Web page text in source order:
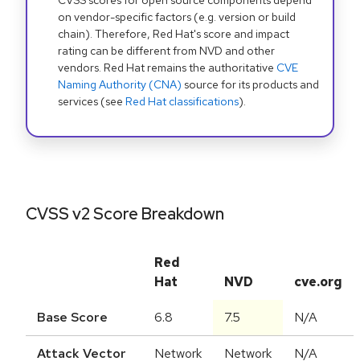
on vendor-specific factors (e.g. version or build
chain). Therefore, Red Hat's score and impact
rating can be different from NVD and other
vendors. Red Hat remains the authoritative CVE
Naming Authority (CNA) source for its products and
services (see Red Hat classifications).
CVSS v2 Score Breakdown
Red
Hat
NVD cve.org
Base Score 6.8 7.5 N/A
Attack Vector Network Network N/A